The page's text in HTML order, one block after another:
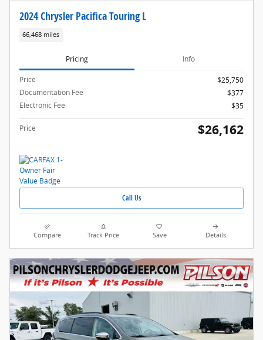
2024 Chrysler Pacifica Touring L
66,468 miles
Pricing Info
Price
$25,750
Documentation Fee
$377
Electronic Fee
$35
Price $26,162
Call Us
Compare Track Price Save Details